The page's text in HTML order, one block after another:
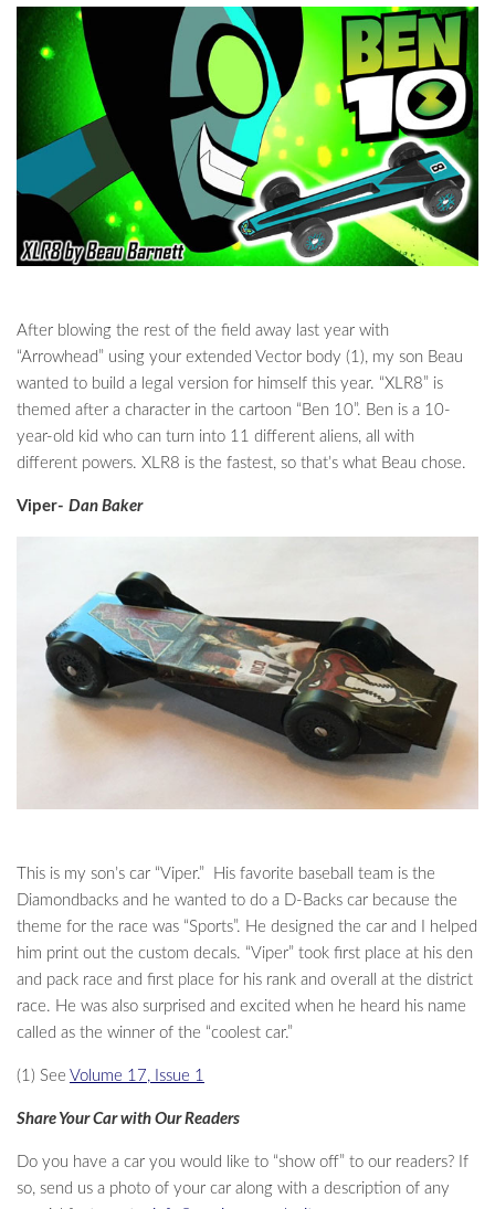
After blowing the rest of the field away last year with
“Arrowhead” using your extended Vector body (1), my son Beau
wanted to build a legal version for himself this year. “XLR8” is
themed after a character in the cartoon “Ben 10”. Ben is a 10-
year-old kid who can turn into 11 different aliens, all with
different powers. XLR8 is the fastest, so that’s what Beau chose.
Viper- Dan Baker
This is my son’s car “Viper.” His favorite baseball team is the
Diamondbacks and he wanted to do a D-Backs car because the
theme for the race was “Sports”. He designed the car and I helped
him print out the custom decals. “Viper” took first place at his den
and pack race and first place for his rank and overall at the district
race. He was also surprised and excited when he heard his name
called as the winner of the “coolest car.”
(1) See Volume 17, Issue 1
Share Your Car with Our Readers
Do you have a car you would like to “show off” to our readers? If
so, send us a photo of your car along with a description of any